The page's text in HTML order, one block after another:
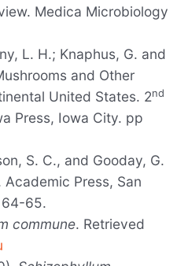
Medica Microbiology
L. H.; Knaphus, G. and
and Other
United States. 2nd
Press, Iowa City. pp
S. C., and Gooday, G.
Academic Press, San
64-65.
commune. Retrieved